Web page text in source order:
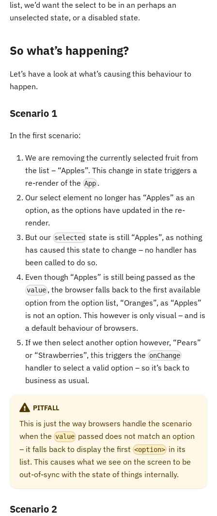
list, we’d want the select to be in an perhaps an
unselected state, or a disabled state.
So what’s happening?
Let’s have a look at what’s causing this behaviour to
happen.
Scenario 1
In the first scenario:
We are removing the currently selected fruit from
the list – “Apples”. This change in state triggers a
re-render of the App .
Our select element no longer has “Apples” as an
option, as the options have updated in the re-
render.
But our selected state is still “Apples”, as nothing
has caused this state to change – no handler has
been called to do so.
Even though “Apples” is still being passed as the
value , the browser falls back to the first available
option from the option list, “Oranges”, as “Apples”
is not an option. This however is only visual – and is
a default behaviour of browsers.
If we then select another option however, “Pears”
or “Strawberries”, this triggers the onChange
handler to select a valid option – so it’s back to
business as usual.
PITFALL
This is just the way browsers handle the scenario
when the value passed does not match an option
– it falls back to display the first <option> in its
list. This causes what we see on the screen to be
out-of-sync with the state of things internally.
Scenario 2